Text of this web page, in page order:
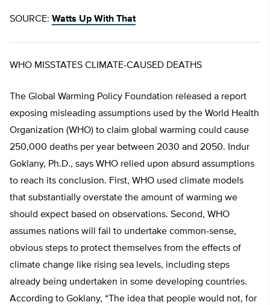
SOURCE: Watts Up With That
WHO MISSTATES CLIMATE-CAUSED DEATHS
The Global Warming Policy Foundation released a report
exposing misleading assumptions used by the World Health
Organization (WHO) to claim global warming could cause
250,000 deaths per year between 2030 and 2050. Indur
Goklany, Ph.D., says WHO relied upon absurd assumptions
to reach its conclusion. First, WHO used climate models
that substantially overstate the amount of warming we
should expect based on observations. Second, WHO
assumes nations will fail to undertake common-sense,
obvious steps to protect themselves from the effects of
climate change like rising sea levels, including steps
already being undertaken in some developing countries.
According to Goklany, “The idea that people would not, for